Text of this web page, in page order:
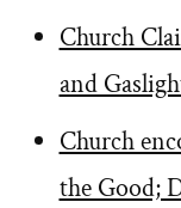
Church
and
Church
the Good;